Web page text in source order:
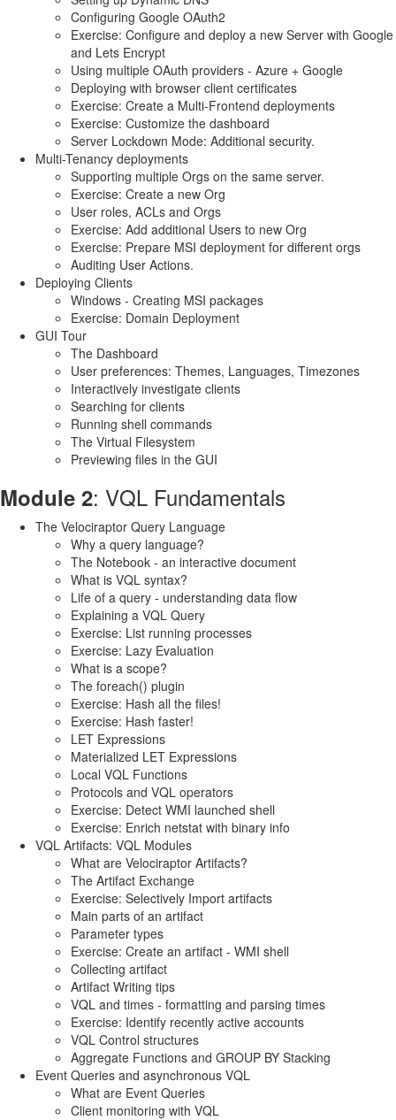
Configuring Google OAuth2
Exercise: Configure and deploy a new Server with Google
and Lets Encrypt
Using multiple OAuth providers - Azure + Google
Deploying with browser client certificates
Exercise: Create a Multi-Frontend deployments
Exercise: Customize the dashboard
Server Lockdown Mode: Additional security.
Multi-Tenancy deployments
Supporting multiple Orgs on the same server.
Exercise: Create a new Org
User roles, ACLs and Orgs
Exercise: Add additional Users to new Org
Exercise: Prepare MSI deployment for different orgs
Auditing User Actions.
Deploying Clients
Windows - Creating MSI packages
Exercise: Domain Deployment
GUI Tour
The Dashboard
User preferences: Themes, Languages, Timezones
Interactively investigate clients
Searching for clients
Running shell commands
The Virtual Filesystem
Previewing files in the GUI
Module 2: VQL Fundamentals
The Velociraptor Query Language
Why a query language?
The Notebook - an interactive document
What is VQL syntax?
Life of a query - understanding data flow
Explaining a VQL Query
Exercise: List running processes
Exercise: Lazy Evaluation
What is a scope?
The foreach() plugin
Exercise: Hash all the files!
Exercise: Hash faster!
LET Expressions
Materialized LET Expressions
Local VQL Functions
Protocols and VQL operators
Exercise: Detect WMI launched shell
Exercise: Enrich netstat with binary info
VQL Artifacts: VQL Modules
What are Velociraptor Artifacts?
The Artifact Exchange
Exercise: Selectively Import artifacts
Main parts of an artifact
Parameter types
Exercise: Create an artifact - WMI shell
Collecting artifact
Artifact Writing tips
VQL and times - formatting and parsing times
Exercise: Identify recently active accounts
VQL Control structures
Aggregate Functions and GROUP BY Stacking
Event Queries and asynchronous VQL
What are Event Queries
Client monitoring with VQL